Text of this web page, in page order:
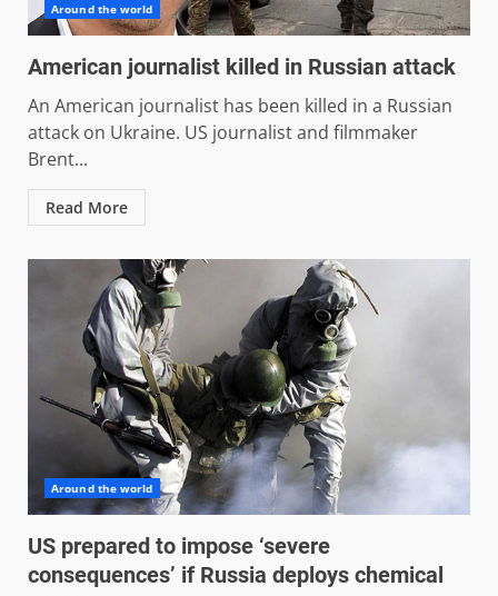
Around the world
American journalist killed in Russian attack
An American journalist has been killed in a Russian
attack on Ukraine. US journalist and filmmaker
Brent...
Read More
Around the world
US prepared to impose ‘severe
consequences’ if Russia deploys chemical